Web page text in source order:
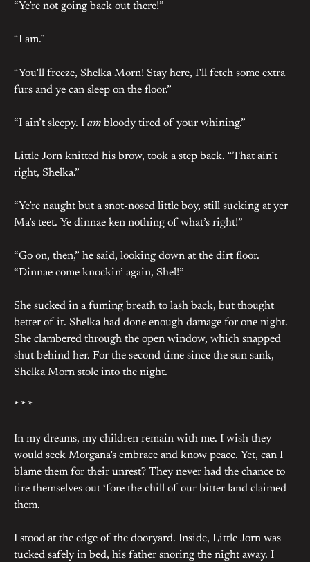
“Ye’re not going back out there!”
“I am.”
“You’ll freeze, Shelka Morn! Stay here, I’ll fetch some extra
furs and ye can sleep on the floor.”
“I ain’t sleepy. I am bloody tired of your whining.”
Little Jorn knitted his brow, took a step back. “That ain’t
right, Shelka.”
“Ye’re naught but a snot-nosed little boy, still sucking at yer
Ma’s teet. Ye dinnae ken nothing of what’s right!”
“Go on, then,” he said, looking down at the dirt floor.
“Dinnae come knockin’ again, Shel!”
She sucked in a fuming breath to lash back, but thought
better of it. Shelka had done enough damage for one night.
She clambered through the open window, which snapped
shut behind her. For the second time since the sun sank,
Shelka Morn stole into the night.
* * *
In my dreams, my children remain with me. I wish they
would seek Morgana’s embrace and know peace. Yet, can I
blame them for their unrest? They never had the chance to
tire themselves out ‘fore the chill of our bitter land claimed
them.
I stood at the edge of the dooryard. Inside, Little Jorn was
tucked safely in bed, his father snoring the night away. I